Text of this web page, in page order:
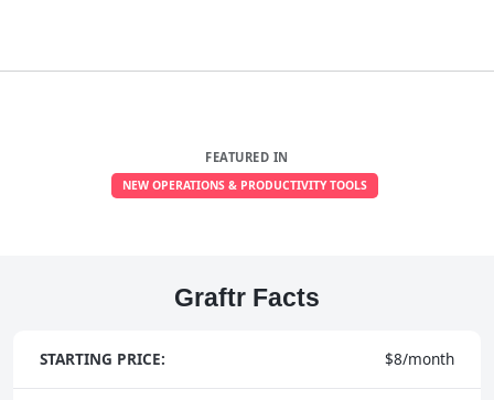
FEATURED IN
NEW OPERATIONS & PRODUCTIVITY TOOLS
Graftr Facts
STARTING PRICE: $8/month